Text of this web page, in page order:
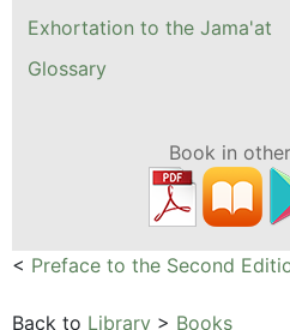
Exhortation to the Jama'at
Glossary
Book in
< Preface to the Second
Back to Library > Books